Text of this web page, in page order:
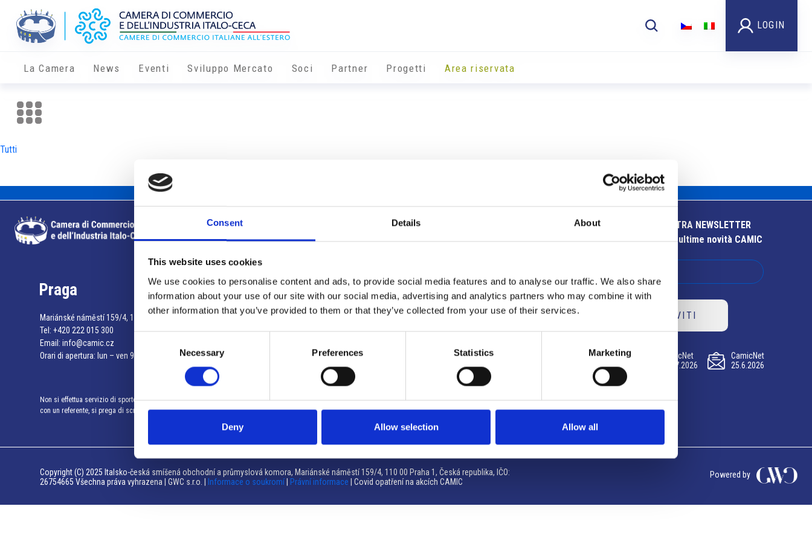
Consent Details About
This website uses cookies
We use cookies to personalise content and ads, to provide social media features and to analyse our traffic. We also share
information about your use of our site with our social media, advertising and analytics partners who may combine it with
other information that you’ve provided to them or that they’ve collected from your use of their services.
Necessary Preferences Statistics Marketing
Deny Allow selection Allow all
LOGIN
La Camera News Eventi Sviluppo Mercato Soci Partner Progetti Area riservata
Tutti
Info utili
Praga
Mariánské náměstí 159/4, 110 00 Praga 1 – Repubblica Ceca
Tel: +420 222 015 300
Email: info@camic.cz
Orari di apertura: lun – ven 9:00 – 17:00
Non si effettua servizio di sportello al pubblico. Per fissare un incontro
con un referente, si prega di scrivere a info@camic.cz
Brno
Výstaviště 405/1, 603 00 Brno – Repubblica Ceca
Tel:+420 548 136 340
Orari di apertura: su appuntamento
ISCRIVITI ALLA NOSTRA NEWSLETTER
Resta aggiornato sulle ultime novità CAMIC
ISCRIVITI
CamicNet
23.07.2026
CamicNet
09.07.2026
CamicNet
25.6.2026
Copyright (C) 2025 Italsko-česká smíšená obchodní a průmyslová komora, Mariánské náměstí 159/4, 110 00 Praha 1, Česká republika, IČO:
26754665 Všechna práva vyhrazena | GWC s.r.o. |
Informace o soukromí Právní informace | Covid opatření na akcích CAMIC
Powered by